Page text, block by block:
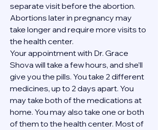
separate visit before the abortion.
Abortions later in pregnancy may
take longer and require more visits to
the health center.
Your appointment with Dr. Grace
Shova will take a few hours, and she’ll
give you the pills. You take 2 different
medicines, up to 2 days apart. You
may take both of the medications at
home. You may also take one or both
of them to the health center. Most of